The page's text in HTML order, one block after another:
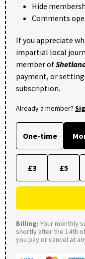
Hide
Comments
If you appreciate
impartial local
member of
payment, or
subscription.
Already a member?
One-time
£3 £5
Billing: Your monthly
shortly after the 14th
you pay or cancel at